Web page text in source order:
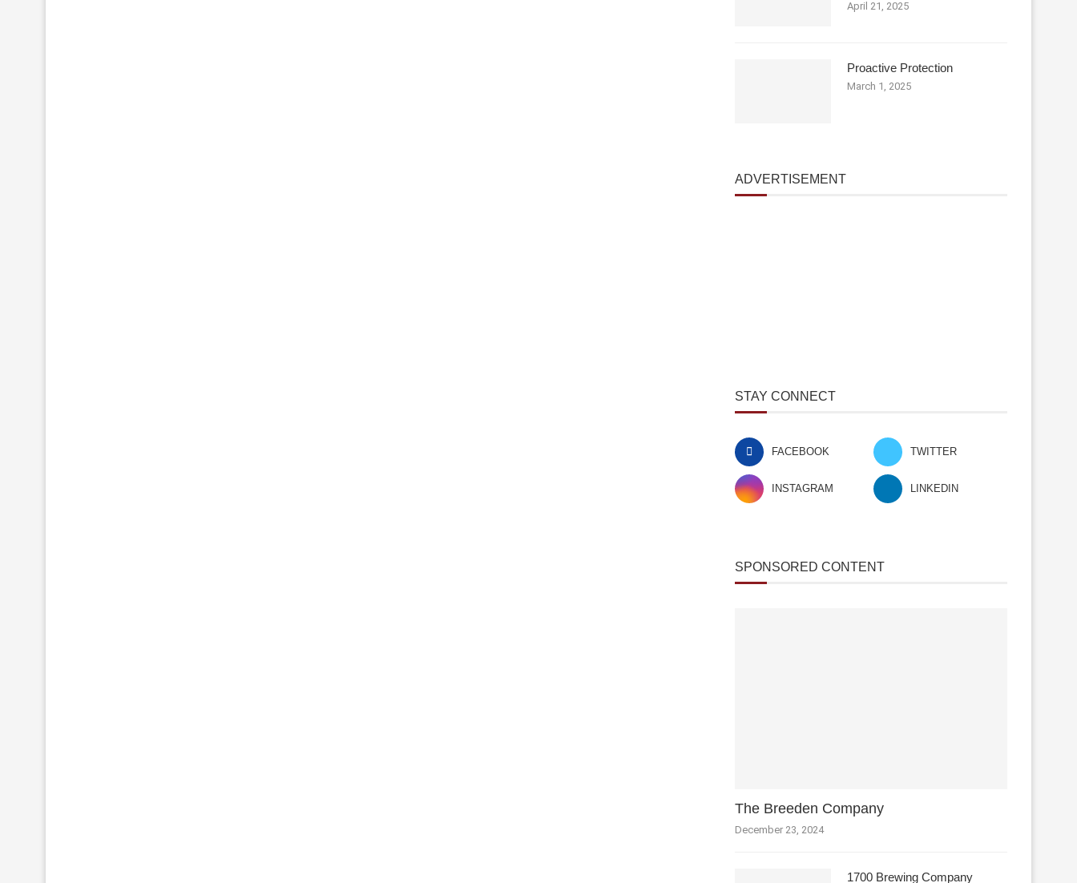
April 21, 2025
Proactive Protection
March 1, 2025
ADVERTISEMENT
STAY CONNECT
FACEBOOK TWITTER
INSTAGRAM LINKEDIN
SPONSORED CONTENT
The Breeden Company
December 23, 2024
1700 Brewing Company